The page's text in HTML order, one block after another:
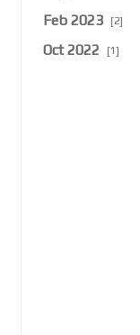
Feb 2023 [2]
Oct 2022 [1]